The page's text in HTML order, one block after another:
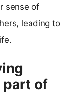
sense of
leading to
part of